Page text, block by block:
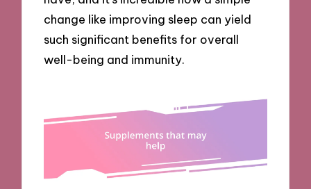
change like improving sleep can yield
such significant benefits for overall
well-being and immunity.